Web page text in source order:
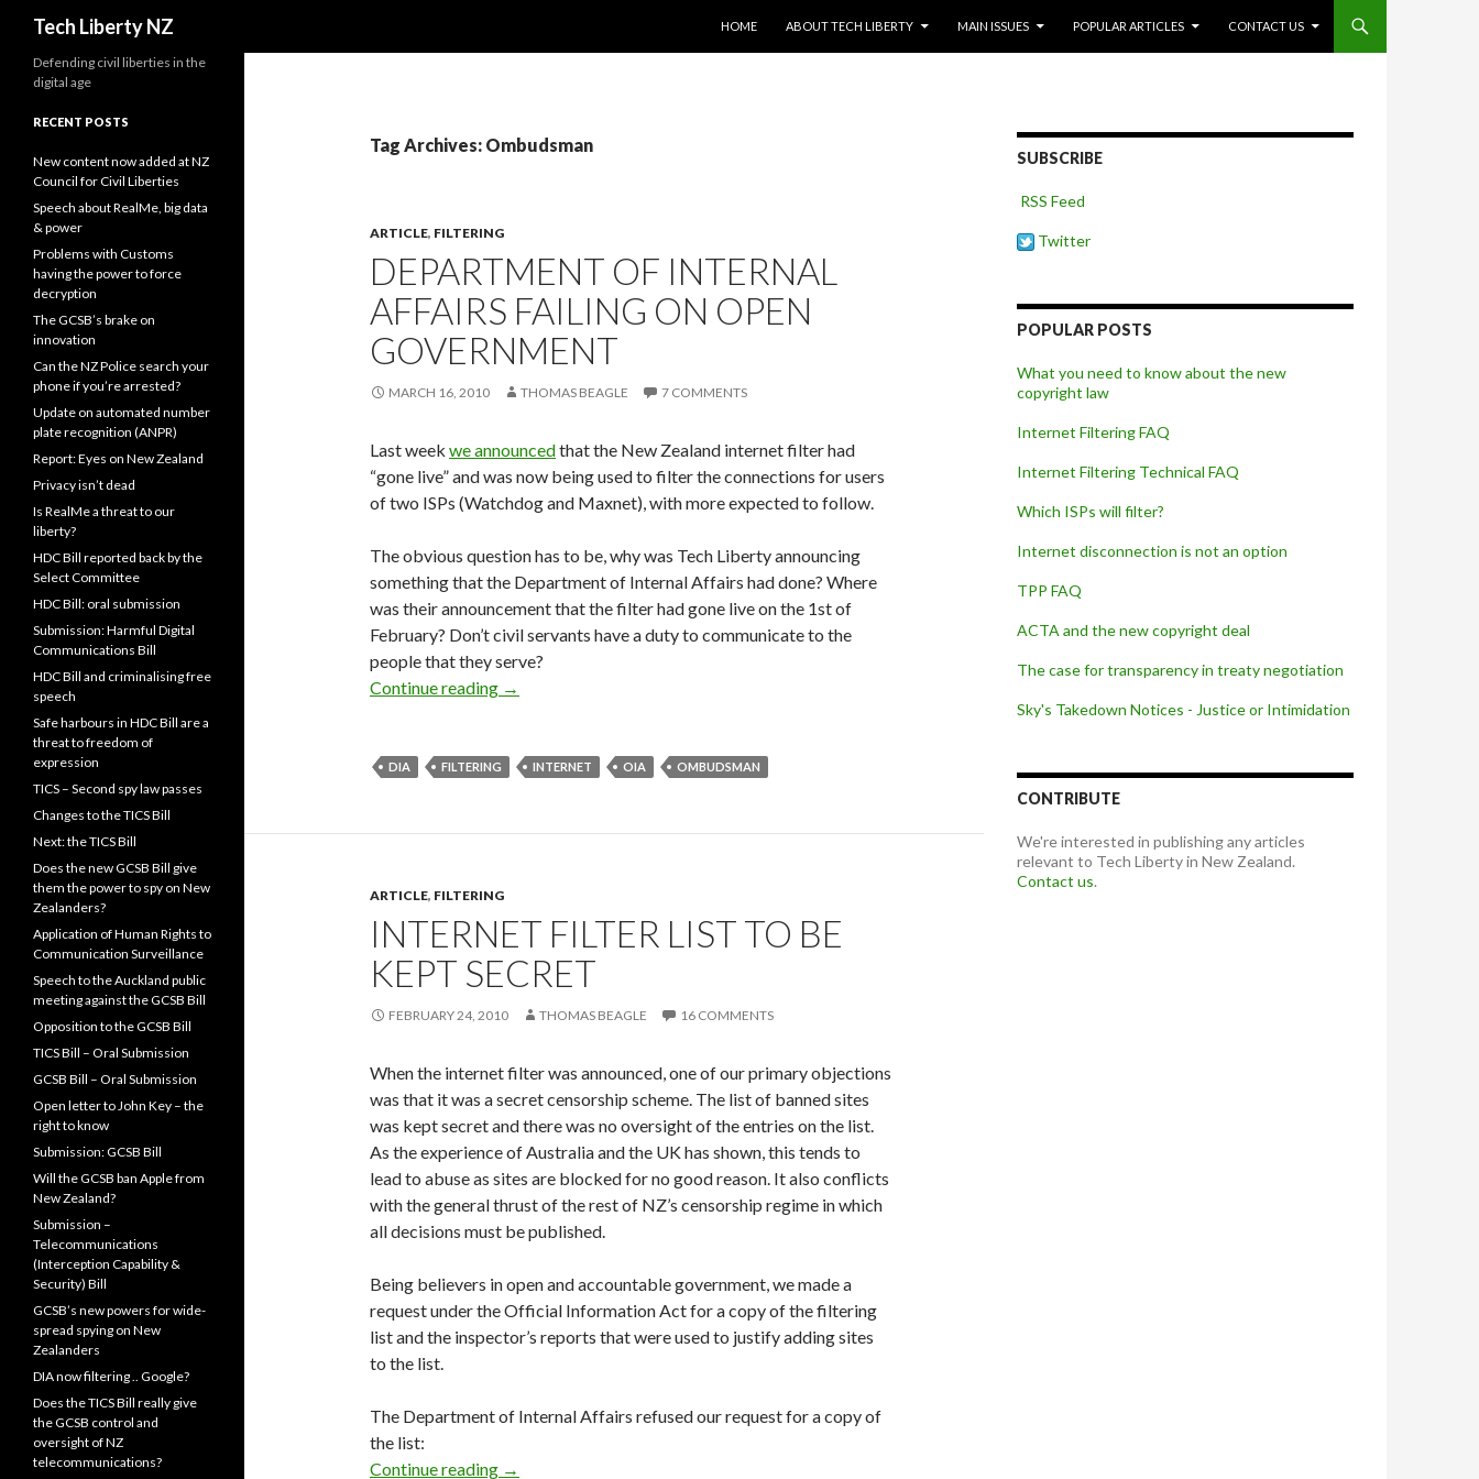
Tech Liberty NZ
HOME
ABOUT TECH LIBERTY MAIN ISSUES POPULAR ARTICLES CONTACT US
Tag Archives: Ombudsman
ARTICLE, FILTERING
DEPARTMENT OF INTERNAL
AFFAIRS FAILING ON OPEN
GOVERNMENT
MARCH 16, 2010 THOMAS BEAGLE 7 COMMENTS
Last week we announcedthat the New Zealand internet filter had
“gone live” and was now being used to filter the connections for users
of two ISPs (Watchdog and Maxnet), with more expected to follow.
The obvious question has to be, why was Tech Liberty announcing
something that the Department of Internal Affairs had done? Where
was their announcement that the filter had gone live on the 1st of
February? Don’t civil servants have a duty to communicate to the
people that they serve?
Continue reading Department of Internal Affairs failing on open government
→
DIA FILTERING INTERNET OIA OMBUDSMAN
ARTICLE, FILTERING
INTERNET FILTER LIST TO BE
KEPT SECRET
FEBRUARY 24, 2010 THOMAS BEAGLE 16 COMMENTS
When the internet filter was announced, one of our primary objections
was that it was a secret censorship scheme. The list of banned sites
was kept secret and there was no oversight of the entries on the list.
As the experience of Australia and the UK has shown, this tends to
lead to abuse as sites are blocked for no good reason. It also conflicts
with the general thrust of the rest of NZ’s censorship regime in which
all decisions must be published.
Being believers in open and accountable government, we made a
request under the Official Information Act for a copy of the filtering
list and the inspector’s reports that were used to justify adding sites
to the list.
The Department of Internal Affairs refused our request for a copy of
the list:
Continue reading Internet filter list to be kept secret
→
SUBSCRIBE
RSS Feed
Twitter
POPULAR POSTS
What you need to know about the new
copyright law
Internet Filtering FAQ
Internet Filtering Technical FAQ
Which ISPs will filter?
Internet disconnection is not an option
TPP FAQ
ACTA and the new copyright deal
The case for transparency in treaty negotiation
Sky's Takedown Notices - Justice or Intimidation
CONTRIBUTE
We're interested in publishing any articles
relevant to Tech Liberty in New Zealand.
Contact us.
Defending civil liberties in the
digital age
RECENT POSTS
New content now added at NZ
Council for Civil Liberties
Speech about RealMe, big data
& power
Problems with Customs
having the power to force
decryption
The GCSB’s brake on
innovation
Can the NZ Police search your
phone if you’re arrested?
Update on automated number
plate recognition (ANPR)
Report: Eyes on New Zealand
Privacy isn’t dead
Is RealMe a threat to our
liberty?
HDC Bill reported back by the
Select Committee
HDC Bill: oral submission
Submission: Harmful Digital
Communications Bill
HDC Bill and criminalising free
speech
Safe harbours in HDC Bill are a
threat to freedom of
expression
TICS – Second spy law passes
Changes to the TICS Bill
Next: the TICS Bill
Does the new GCSB Bill give
them the power to spy on New
Zealanders?
Application of Human Rights to
Communication Surveillance
Speech to the Auckland public
meeting against the GCSB Bill
Opposition to the GCSB Bill
TICS Bill – Oral Submission
GCSB Bill – Oral Submission
Open letter to John Key – the
right to know
Submission: GCSB Bill
Will the GCSB ban Apple from
New Zealand?
Submission –
Telecommunications
(Interception Capability &
Security) Bill
GCSB’s new powers for wide-
spread spying on New
Zealanders
DIA now filtering .. Google?
Does the TICS Bill really give
the GCSB control and
oversight of NZ
telecommunications?